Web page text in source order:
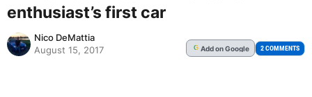
enthusiast’s first car
Nico DeMattia
August 15, 2017
G Addon Google 2 COMMENTS